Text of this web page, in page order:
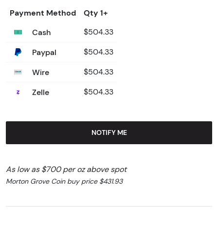
Payment Method
Qty 1+
Cash
$504.33
Paypal $504.33
Wire $504.33
Zelle $504.33
NOTIFY ME
As low as $700 per oz above spot
Morton Grove Coin buy price $431.93